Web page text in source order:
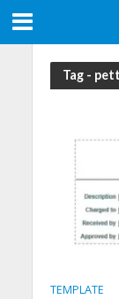
Tag -
TEMPLATE